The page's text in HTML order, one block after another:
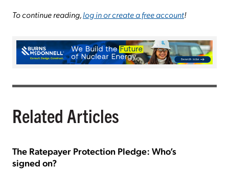
To continue reading,log in or create a free account!
Related Articles
The Ratepayer Protection Pledge: Who’s
signed on?